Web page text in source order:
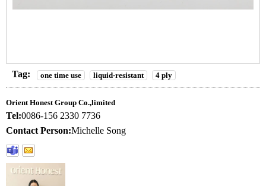
Tag: one time use liquid-resistant 4 ply
Orient Honest Group Co.,limited
Tel:0086-156 2330 7736
Contact Person:Michelle Song